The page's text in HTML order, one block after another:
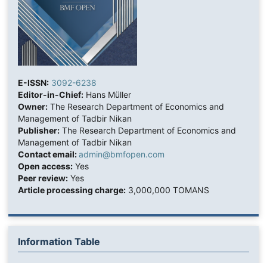
E-ISSN: 3092-6238
Editor-in-Chief:Hans Müller
Owner:The Research Department of Economics and
Management of Tadbir Nikan
Publisher:The Research Department of Economics and
Management of Tadbir Nikan
Contact email:admin@bmfopen.com
Open access:Yes
Peer review:Yes
Article processing charge:3,000,000 TOMANS
Information Table